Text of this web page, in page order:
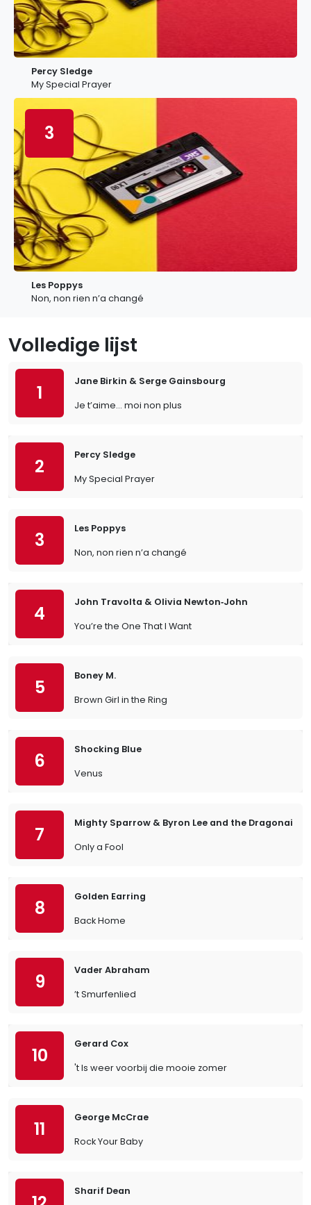
Percy Sledge
My Special Prayer
3
Les Poppys
Non, non rien n’a changé
Volledige lijst
1
Jane Birkin & Serge Gainsbourg
Je t’aime… moi non plus
2
Percy Sledge
My Special Prayer
3
Les Poppys
Non, non rien n’a changé
4
John Travolta & Olivia Newton‐John
You’re the One That I Want
5
Boney M.
Brown Girl in the Ring
6
Shocking Blue
Venus
7
Mighty Sparrow & Byron Lee and the Dragonaires
Only a Fool
8
Golden Earring
Back Home
9
Vader Abraham
’t Smurfenlied
10
Gerard Cox
't Is weer voorbij die mooie zomer
11
George McCrae
Rock Your Baby
Sharif Dean